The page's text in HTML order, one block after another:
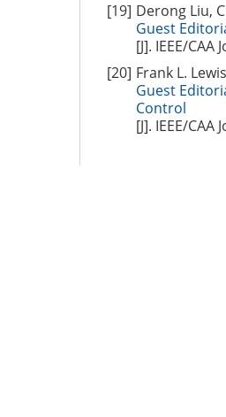
[19] Derong Liu,
Guest
[J]. IEEE/
[20] Frank L.
Guest
Control
[J]. IEEE/